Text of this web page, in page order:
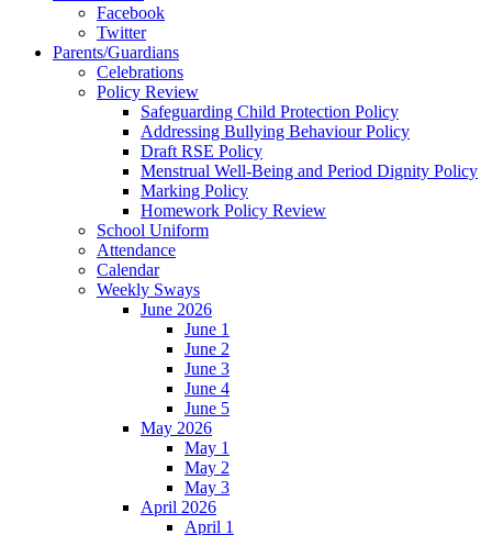
Facebook
Twitter
Parents/Guardians
Celebrations
Policy Review
Safeguarding Child Protection Policy
Addressing Bullying Behaviour Policy
Draft RSE Policy
Menstrual Well-Being and Period Dignity Policy
Marking Policy
Homework Policy Review
School Uniform
Attendance
Calendar
Weekly Sways
June 2026
June 1
June 2
June 3
June 4
June 5
May 2026
May 1
May 2
May 3
April 2026
April 1